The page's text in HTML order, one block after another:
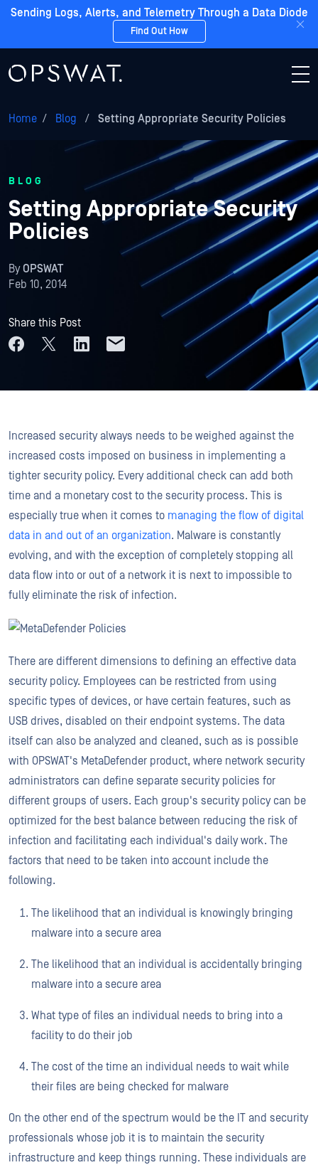
Sending Logs, Alerts, and Telemetry Through a Data Diode
Find Out How
Home / Blog / Setting Appropriate Security Policies
BLOG
Setting Appropriate Security
Policies
ByOPSWAT
Feb 10, 2014
Share this Post
Increased security always needs to be weighed against the
increased costs imposed on business in implementing a
tighter security policy. Every additional check can add both
time and a monetary cost to the security process. This is
especially true when it comes to managing the flow of digital
data in and out of an organization. Malware is constantly
evolving, and with the exception of completely stopping all
data flow into or out of a network it is next to impossible to
fully eliminate the risk of infection.
There are different dimensions to defining an effective data
security policy. Employees can be restricted from using
specific types of devices, or have certain features, such as
USB drives, disabled on their endpoint systems. The data
itself can also be analyzed and cleaned, such as is possible
with OPSWAT's MetaDefender product, where network security
administrators can define separate security policies for
different groups of users. Each group's security policy can be
optimized for the best balance between reducing the risk of
infection and facilitating each individual's daily work. The
factors that need to be taken into account include the
following.
The likelihood that an individual is knowingly bringing
malware into a secure area
The likelihood that an individual is accidentally bringing
malware into a secure area
What type of files an individual needs to bring into a
facility to do their job
The cost of the time an individual needs to wait while
their files are being checked for malware
On the other end of the spectrum would be the IT and security
professionals whose job it is to maintain the security
infrastructure and keep things running. These individuals are